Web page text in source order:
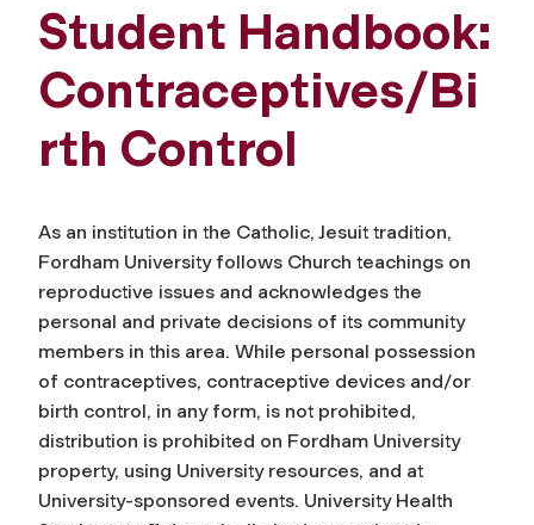
Student Handbook:
Contraceptives/Bi
rth Control
As an institution in the Catholic, Jesuit tradition,
Fordham University follows Church teachings on
reproductive issues and acknowledges the
personal and private decisions of its community
members in this area. While personal possession
of contraceptives, contraceptive devices and/or
birth control, in any form, is not prohibited,
distribution is prohibited on Fordham University
property, using University resources, and at
University-sponsored events. University Health